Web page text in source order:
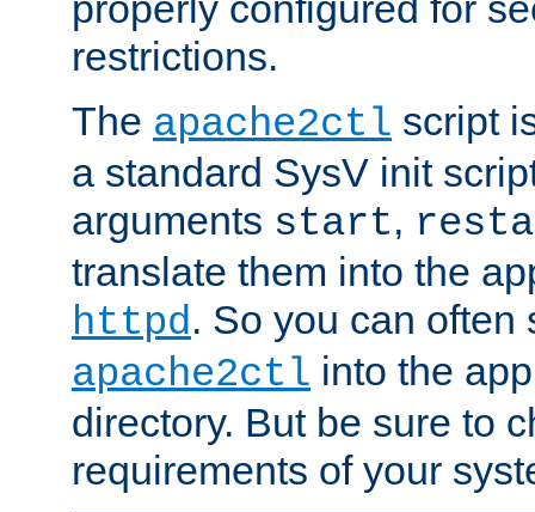
restrictions.
The apache2ctl script
a standard SysV init
arguments start,
translate them into the
httpd. So you can often
apache2ctl into the
directory. But be sure to
requirements of your